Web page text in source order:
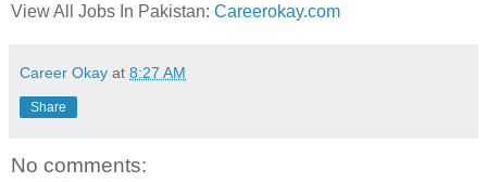
View All Jobs In Pakistan: Careerokay.com
Career Okay at 8:27 AM
Share
No comments: